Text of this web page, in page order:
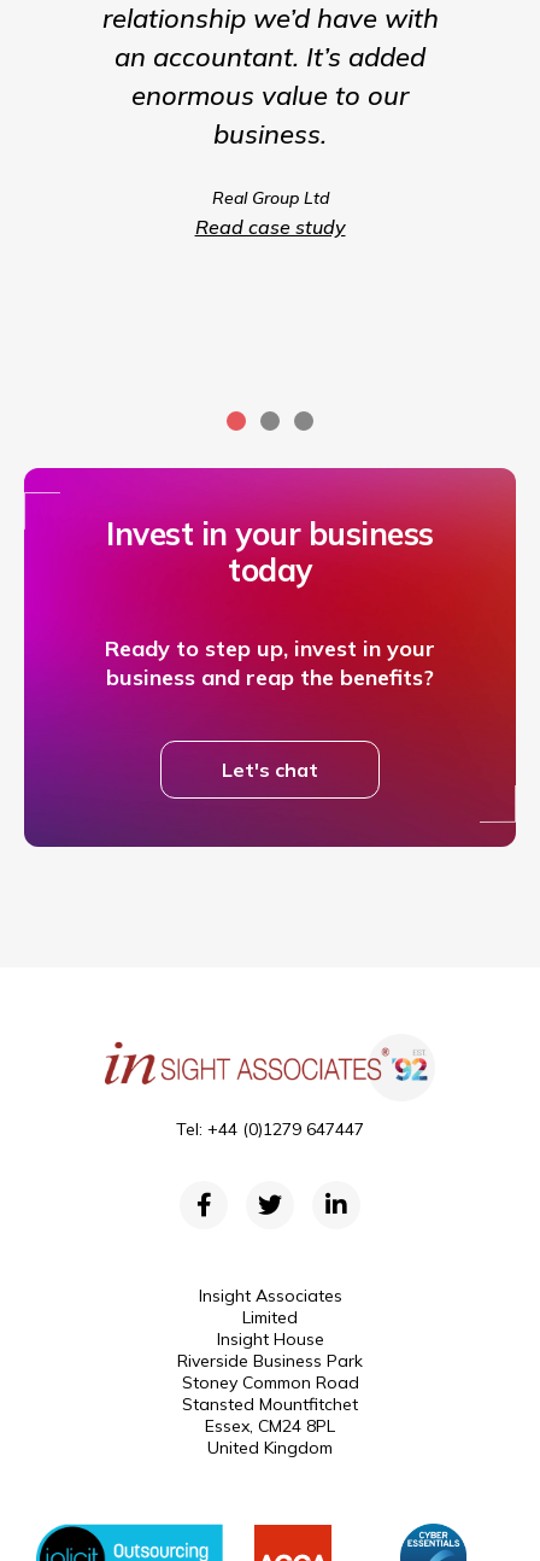
relationship we’d have with
an accountant. It’s added
enormous value to our
business.
Real Group Ltd
Read case study
Invest in your business
today
Ready to step up, invest in your
business and reap the benefits?
Let's chat
Tel: +44 (0)1279 647447
Insight Associates
Limited
Insight House
Riverside Business Park
Stoney Common Road
Stansted Mountfitchet
Essex, CM24 8PL
United Kingdom